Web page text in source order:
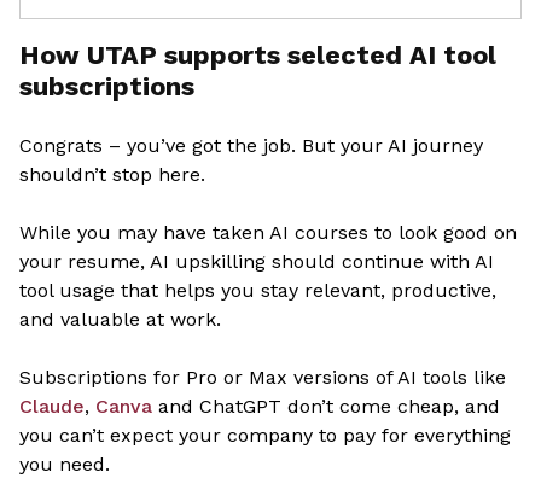
How UTAP supports selected AI tool
subscriptions
Congrats – you’ve got the job. But your AI journey
shouldn’t stop here.
While you may have taken AI courses to look good on
your resume, AI upskilling should continue with AI
tool usage that helps you stay relevant, productive,
and valuable at work.
Subscriptions for Pro or Max versions of AI tools like
Claude, Canva and ChatGPT don’t come cheap, and
you can’t expect your company to pay for everything
you need.